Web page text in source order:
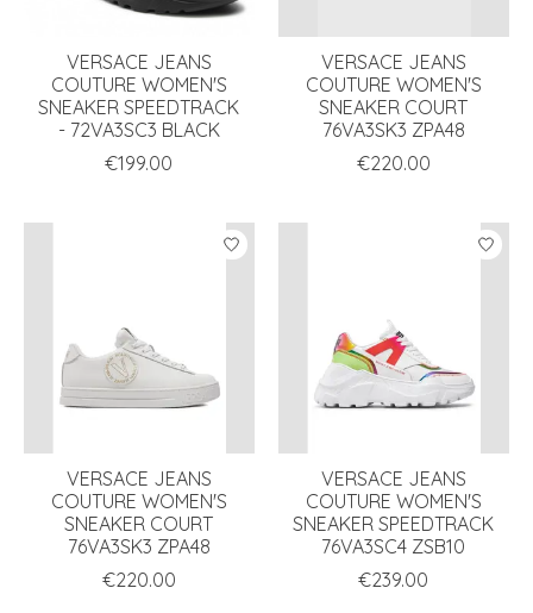
VERSACE JEANS
COUTURE WOMEN'S
SNEAKER SPEEDTRACK
- 72VA3SC3 BLACK
€199.00
VERSACE JEANS
COUTURE WOMEN'S
SNEAKER COURT
76VA3SK3 ZPA48
€220.00
VERSACE JEANS
COUTURE WOMEN'S
SNEAKER COURT
76VA3SK3 ZPA48
€220.00
VERSACE JEANS
COUTURE WOMEN'S
SNEAKER SPEEDTRACK
76VA3SC4 ZSB10
€239.00